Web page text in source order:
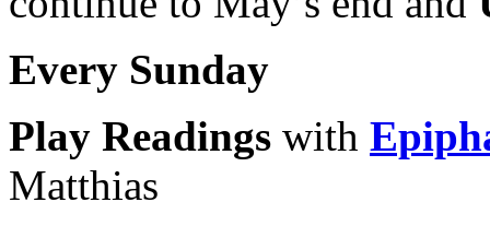
Every Sunday
Play Readings with
Matthias